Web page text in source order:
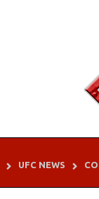
UFC NEWS